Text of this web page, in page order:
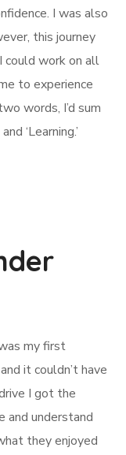
I was also
this journey
could work on all
to experience
words, I’d sum
‘Learning.’
my first
it couldn’t have
I got the
understand
they enjoyed